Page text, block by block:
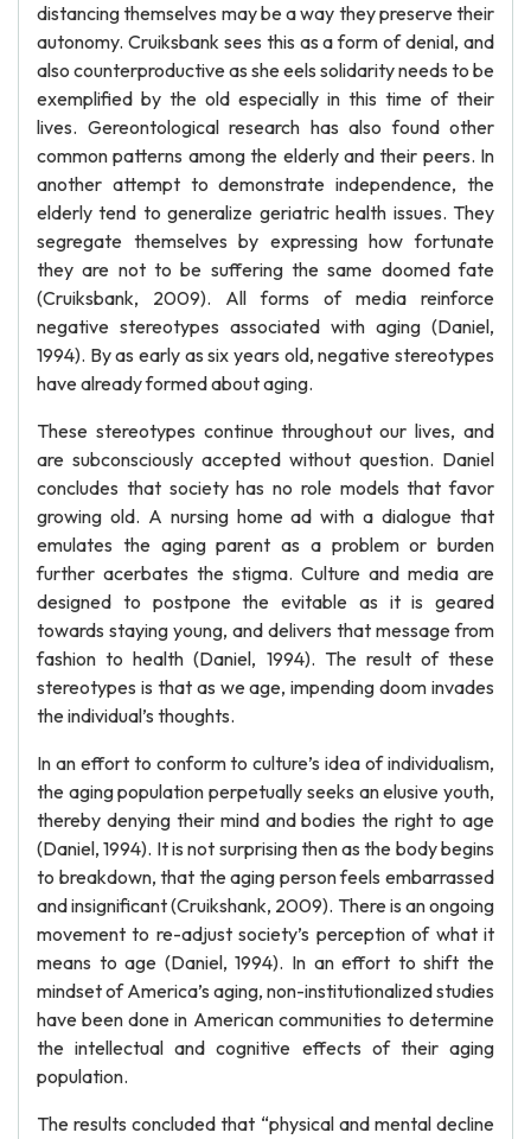
distancing themselves may be a way they preserve their
autonomy. Cruiksbank sees this as a form of denial, and
also counterproductive as she eels solidarity needs to be
exemplified by the old especially in this time of their
lives. Gereontological research has also found other
common patterns among the elderly and their peers. In
another attempt to demonstrate independence, the
elderly tend to generalize geriatric health issues. They
segregate themselves by expressing how fortunate
they are not to be suffering the same doomed fate
(Cruiksbank, 2009). All forms of media reinforce
negative stereotypes associated with aging (Daniel,
1994). By as early as six years old, negative stereotypes
have already formed about aging.
These stereotypes continue throughout our lives, and
are subconsciously accepted without question. Daniel
concludes that society has no role models that favor
growing old. A nursing home ad with a dialogue that
emulates the aging parent as a problem or burden
further acerbates the stigma. Culture and media are
designed to postpone the evitable as it is geared
towards staying young, and delivers that message from
fashion to health (Daniel, 1994). The result of these
stereotypes is that as we age, impending doom invades
the individual’s thoughts.
In an effort to conform to culture’s idea of individualism,
the aging population perpetually seeks an elusive youth,
thereby denying their mind and bodies the right to age
(Daniel, 1994). It is not surprising then as the body begins
to breakdown, that the aging person feels embarrassed
and insignificant (Cruikshank, 2009). There is an ongoing
movement to re-adjust society’s perception of what it
means to age (Daniel, 1994). In an effort to shift the
mindset of America’s aging, non-institutionalized studies
have been done in American communities to determine
the intellectual and cognitive effects of their aging
population.
The results concluded that “physical and mental decline